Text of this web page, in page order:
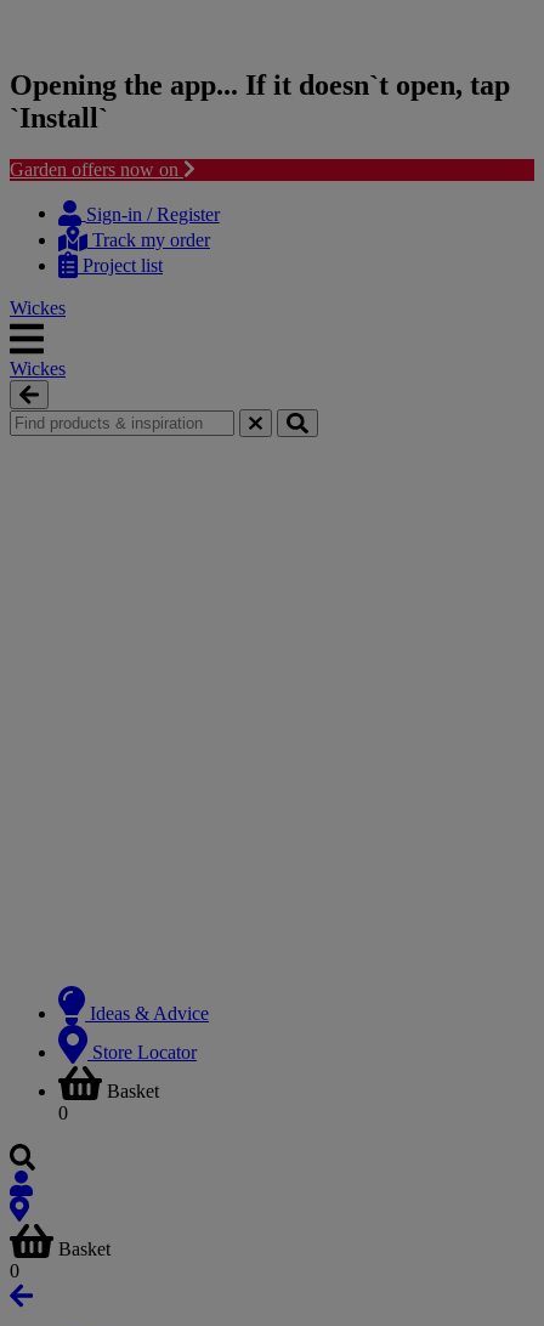
Opening the app... If it doesn`t open, tap
`Install`
Garden offers now on
content
navigation
Sign-in / Register
Track my order
Project list
Wickes
Wickes
Ideas & Advice
Store Locator
Basket
0
Basket
0